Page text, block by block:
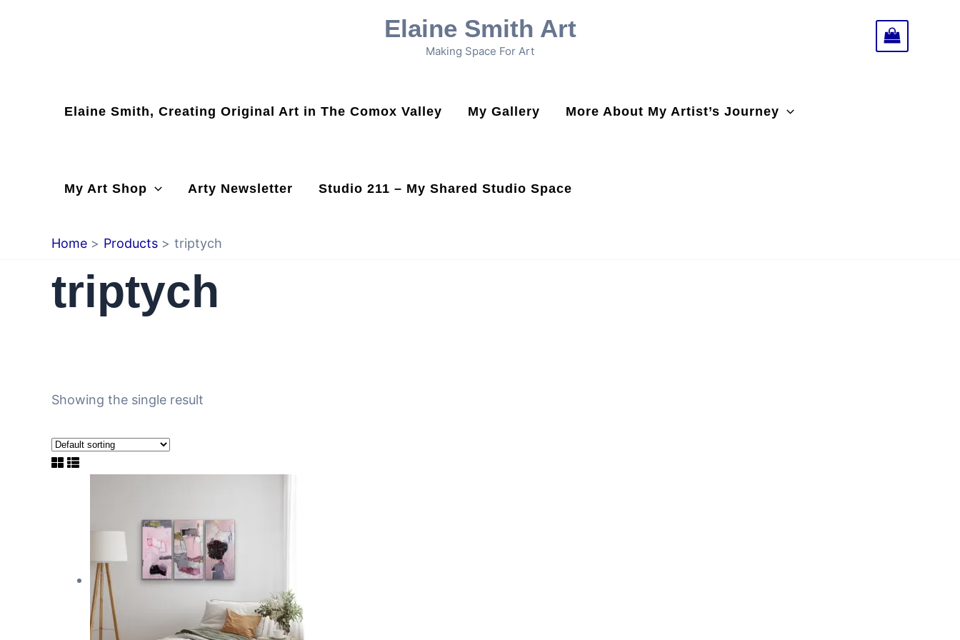
Elaine Smith Art
Making Space For Art
Elaine Smith, Creating Original Art in The Comox Valley My Gallery More About My Artist’s Journey
My Art Shop Arty Newsletter Studio 211 – My Shared Studio Space
Home Products triptych
triptych
Showing the single result